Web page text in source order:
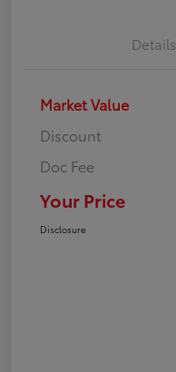
Details
Market Value
Discount
Doc Fee
Your Price
Disclosure